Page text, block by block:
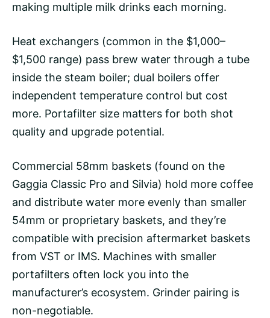
making multiple milk drinks each morning.
Heat exchangers (common in the $1,000–
$1,500 range) pass brew water through a tube
inside the steam boiler; dual boilers offer
independent temperature control but cost
more. Portafilter size matters for both shot
quality and upgrade potential.
Commercial 58mm baskets (found on the
Gaggia Classic Pro and Silvia) hold more coffee
and distribute water more evenly than smaller
54mm or proprietary baskets, and they’re
compatible with precision aftermarket baskets
from VST or IMS. Machines with smaller
portafilters often lock you into the
manufacturer’s ecosystem. Grinder pairing is
non-negotiable.